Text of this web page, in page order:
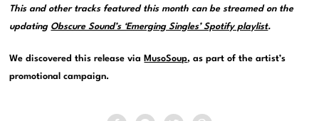
This and other tracks featured this month can be streamed on the
updating Obscure Sound’s ‘Emerging Singles’ Spotify playlist.
We discovered this release via MusoSoup, as part of the artist’s
promotional campaign.